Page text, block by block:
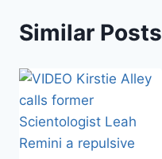
Similar Posts